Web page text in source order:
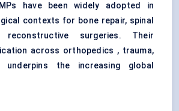
have been widely adopted in
contexts for bone repair, spinal
surgeries. Their
across orthopedics , trauma,
the increasing global